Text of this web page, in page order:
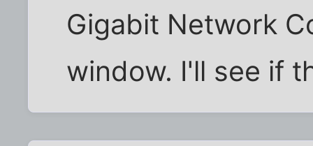
Gigabit Network
window. I'll see if